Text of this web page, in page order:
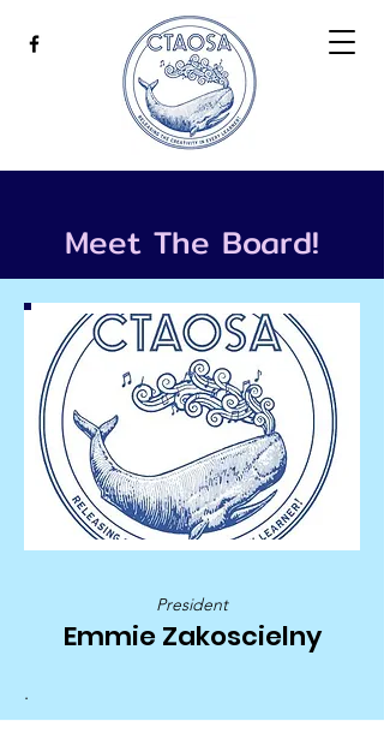
Meet The Board!
President
Emmie Zakoscielny
.